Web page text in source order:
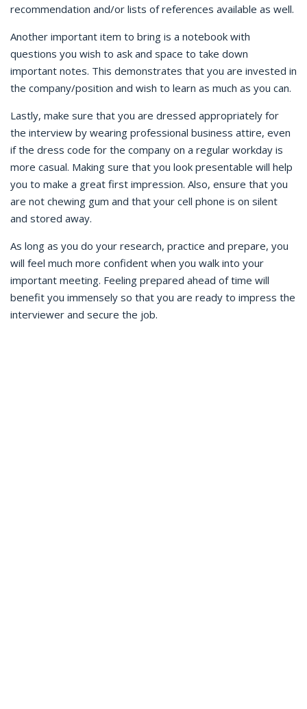
recommendation and/or lists of references available as well.
Another important item to bring is a notebook with
questions you wish to ask and space to take down
important notes. This demonstrates that you are invested in
the company/position and wish to learn as much as you can.
Lastly, make sure that you are dressed appropriately for
the interview by wearing professional business attire, even
if the dress code for the company on a regular workday is
more casual. Making sure that you look presentable will help
you to make a great first impression. Also, ensure that you
are not chewing gum and that your cell phone is on silent
and stored away.
As long as you do your research, practice and prepare, you
will feel much more confident when you walk into your
important meeting. Feeling prepared ahead of time will
benefit you immensely so that you are ready to impress the
interviewer and secure the job.